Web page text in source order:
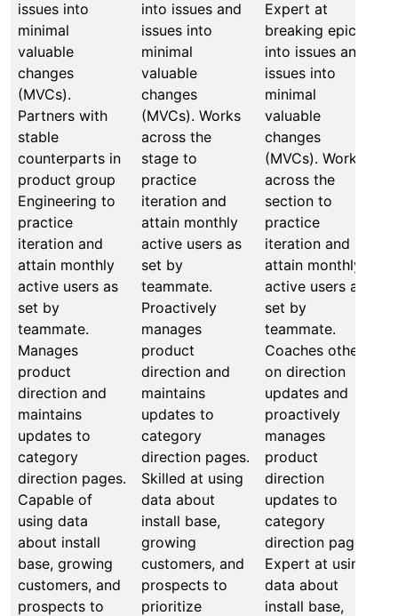
issues into
minimal
valuable
changes
(MVCs).
Partners with
stable
counterparts in
product group
Engineering to
practice
iteration and
attain monthly
active users as
set by
teammate.
Manages
product
direction and
maintains
updates to
category
direction pages.
Capable of
using data
about install
base, growing
customers, and
prospects to
into issues and
issues into
minimal
valuable
changes
(MVCs). Works
across the
stage to
practice
iteration and
attain monthly
active users as
set by
teammate.
Proactively
manages
product
direction and
maintains
updates to
category
direction pages.
Skilled at using
data about
install base,
growing
customers, and
prospects to
prioritize
Expert at
breaking epics
into issues and
issues into
minimal
valuable
changes
(MVCs). Works
across the
section to
practice
iteration and
attain monthly
active users as
set by
teammate.
Coaches others
on direction
updates and
proactively
manages
product
direction
updates to
category
direction pages.
Expert at using
data about
install base,